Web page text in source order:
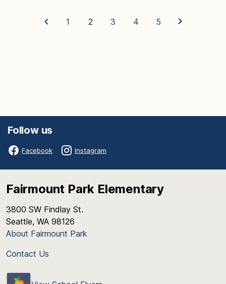
1 2 3 4 5
Follow us
Facebook Instagram
Fairmount Park Elementary
3800 SW Findlay St.
Seattle, WA 98126
About Fairmount Park
Contact Us